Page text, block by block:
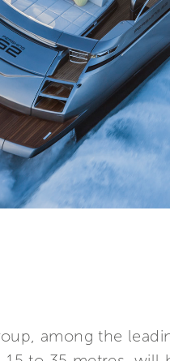
among the